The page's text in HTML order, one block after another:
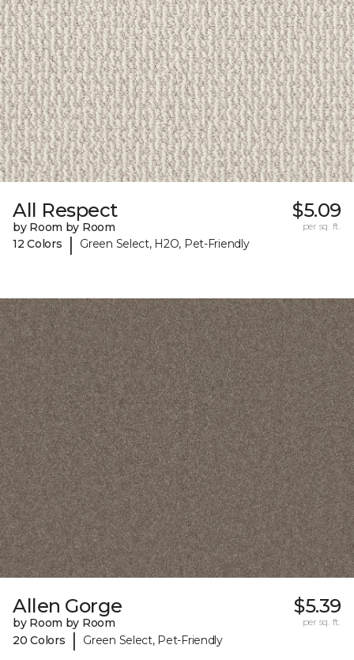
All Respect
by Room by Room
12 Colors
| Green Select, H2O, Pet-Friendly
$5.09
per sq. ft.
Allen Gorge
by Room by Room
20 Colors
| Green Select, Pet-Friendly
$5.39
per sq. ft.